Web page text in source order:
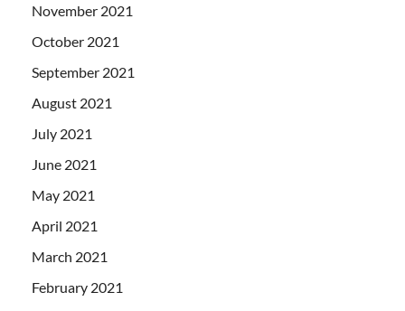
November 2021
October 2021
September 2021
August 2021
July 2021
June 2021
May 2021
April 2021
March 2021
February 2021